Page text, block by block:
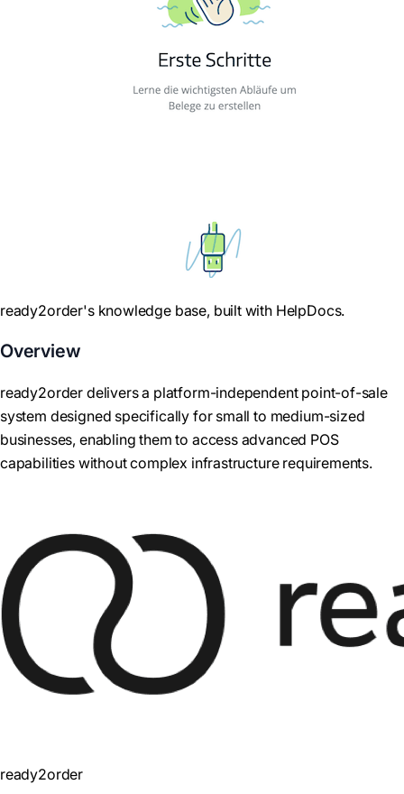
ready2order's knowledge base, built with HelpDocs.
Overview
ready2order delivers a platform-independent point-of-sale
system designed specifically for small to medium-sized
businesses, enabling them to access advanced POS
capabilities without complex infrastructure requirements.
ready2order